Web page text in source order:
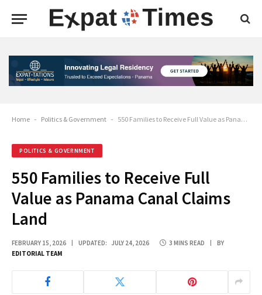
Home - Politics & Government - 550 Families to Receive Full Value as Panama Canal Claims Land
POLITICS & GOVERNMENT
550 Families to Receive Full
Value as Panama Canal Claims
Land
FEBRUARY 15, 2026 UPDATED: JULY 24, 2026 3 MINS READ
BY
EDITORIAL TEAM